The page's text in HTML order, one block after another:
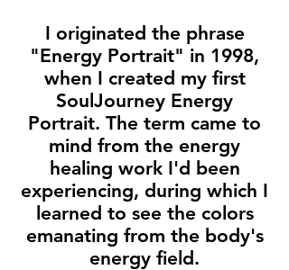
I originated the phrase
"Energy Portrait" in 1998,
when I created my first
SoulJourney Energy
Portrait. The term came to
mind from the energy
healing work I'd been
experiencing, during which I
learned to see the colors
emanating from the body's
energy field.